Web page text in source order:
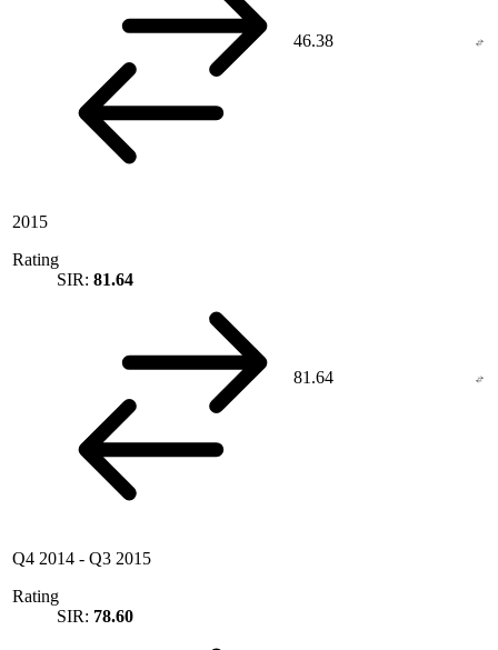
46.38
2015
Rating
SIR: 81.64
81.64
Q4 2014 - Q3 2015
Rating
SIR: 78.60